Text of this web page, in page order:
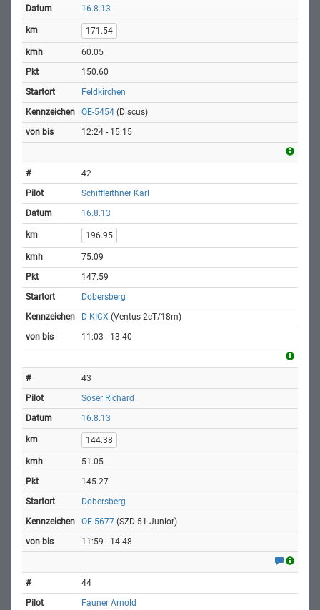
16.8.13
171.54
60.05
150.60
Feldkirchen
OE-5454 (Discus)
12:24 - 15:15
42
Schiffleithner Karl
16.8.13
196.95
75.09
147.59
Dobersberg
D-KICX (Ventus 2cT/18m)
11:03 - 13:40
43
Söser Richard
16.8.13
144.38
51.05
145.27
Dobersberg
OE-5677 (SZD 51 Junior)
11:59 - 14:48
44
Fauner Arnold